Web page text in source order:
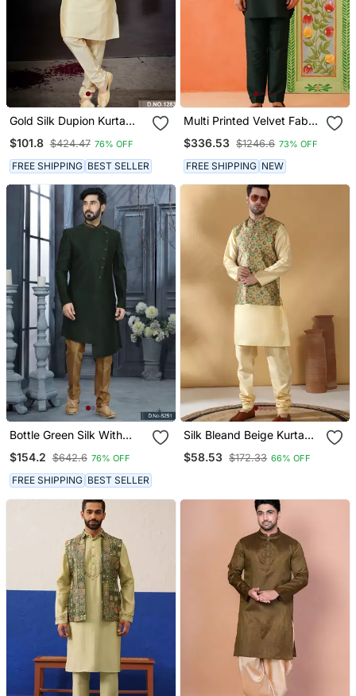
Gold Silk Dupion Kurta
Jacket
$101.8 $424.47 76% OFF
FREE SHIPPING BEST SELLER
Multi Printed Velvet Fabric
$336.53 $1246.6 73% OFF
FREE SHIPPING NEW
Bottle Green Silk With
Western Sherwani
$154.2 $642.6 76% OFF
FREE SHIPPING BEST SELLER
Silk Bleand Beige Kurta
Printed Green Nehru
$58.53 $172.33 66% OFF